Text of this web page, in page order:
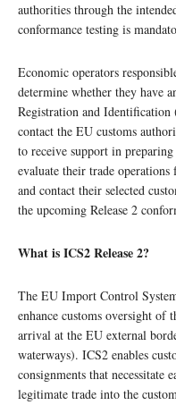
authorities through the
conformance testing is
Economic operators
determine whether they have
Registration and
contact the EU customs
to receive support in
evaluate their trade
and contact their selected
the upcoming Release 2
What is ICS2 Release 2?
The EU Import Control
enhance customs oversight
arrival at the EU external
waterways). ICS2 enables
consignments that
legitimate trade into the